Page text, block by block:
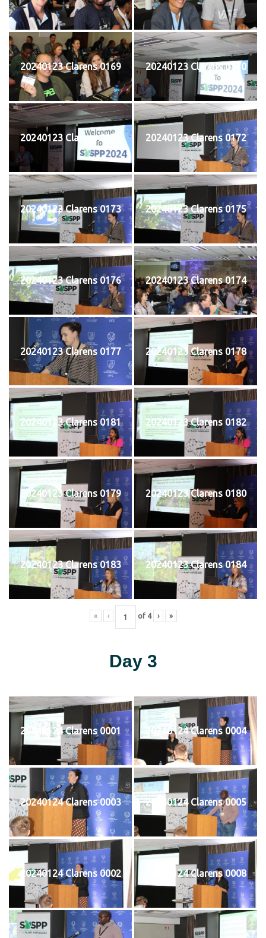
20240123 Clarens 0169 20240123 Clarens 0170
20240123 Clarens 0171 20240123 Clarens 0172
20240123 Clarens 0173 20240123 Clarens 0175
20240123 Clarens 0176 20240123 Clarens 0174
20240123 Clarens 0177 20240123 Clarens 0178
20240123 Clarens 0181 20240123 Clarens 0182
20240123 Clarens 0179 20240123 Clarens 0180
20240123 Clarens 0183 20240123 Clarens 0184
« ‹ of 4 › »
Day 3
20240124 Clarens 0001 20240124 Clarens 0004
20240124 Clarens 0003 20240124 Clarens 0005
20240124 Clarens 0002 20240124 Clarens 0008